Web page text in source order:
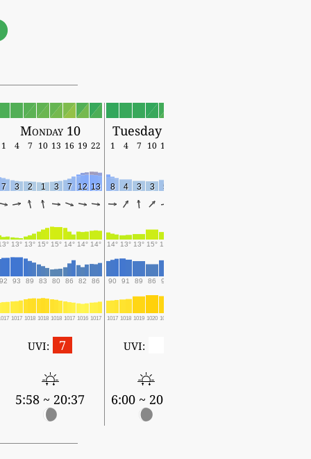
Monday 10 Tuesday 11
1 4 7 10 13 16 19 22 1 4 7 10 13
7 3 2 1 3 7 12 13 8 4 3 3 5
13° 13° 15° 15° 14° 14° 14° 14° 13° 13° 15° 14°
92 93 89 83 80 86 82 86 90 91 89 86 90
1017 1018 1018 1018 1017 1016 1017 1017 1018 1019 1020 1019
UVI: 7
5:58 ~ 20:37
UVI:
6:00 ~ 20:35